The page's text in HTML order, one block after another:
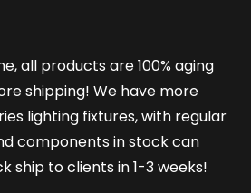
all products are 100% aging
shipping! We have more
lighting fixtures, with regular
components in stock can
ship to clients in 1-3 weeks!